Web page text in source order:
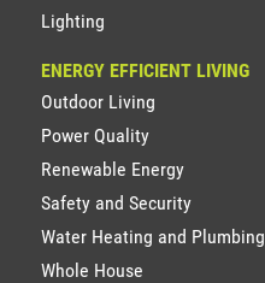
Lighting
ENERGY EFFICIENT LIVING
Outdoor Living
Power Quality
Renewable Energy
Safety and Security
Water Heating and Plumbing
Whole House